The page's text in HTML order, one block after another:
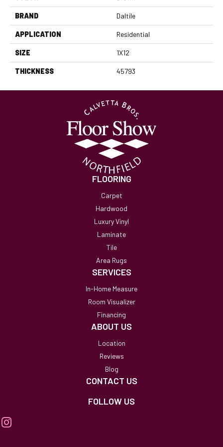
BRAND Daltile
APPLICATION Residential
SIZE 1X12
THICKNESS 45793
FLOORING
Carpet
Hardwood
Luxury Vinyl
Laminate
Tile
Area Rugs
SERVICES
In-Home Measure
Room Visualizer
Financing
ABOUT US
Location
Reviews
Blog
CONTACT US
FOLLOW US